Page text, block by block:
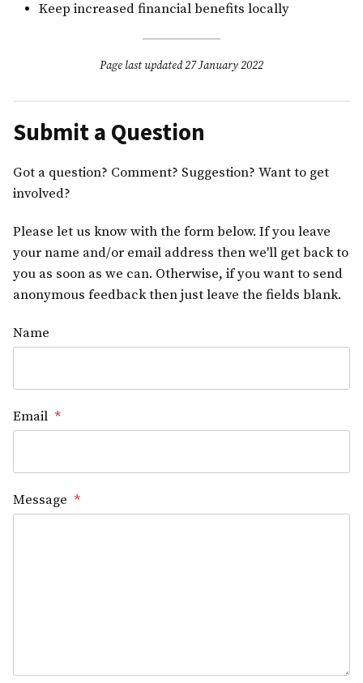
Keep increased financial benefits locally
Page last updated 27 January 2022
Submit a Question
Got a question? Comment? Suggestion? Want to get
involved?
Please let us know with the form below. If you leave
your name and/or email address then we'll get back to
you as soon as we can. Otherwise, if you want to send
anonymous feedback then just leave the fields blank.
Name
Email *
Message *